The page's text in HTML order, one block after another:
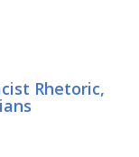
Rhetoric,